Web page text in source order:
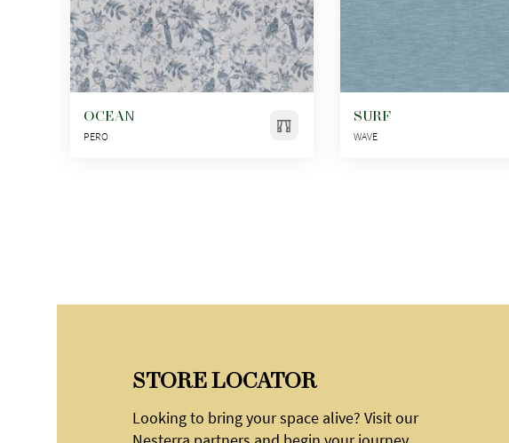
OCEAN
PERO
SURF
WAVE
STORE LOCATOR
Looking to bring your space alive? Visit our